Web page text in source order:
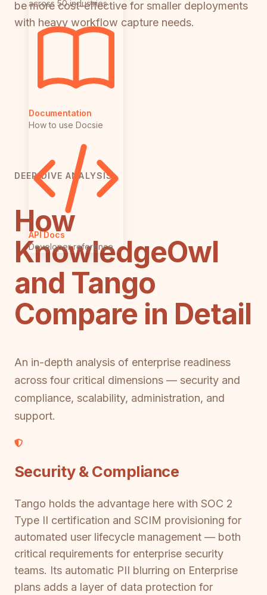
across 50 industries
Documentation
How to use Docsie
API Docs
Developer reference
be more cost-effective for smaller deployments
with heavy workflow capture needs.
DEEP DIVE ANALYSIS
How
KnowledgeOwl
and Tango
Compare in Detail
An in-depth analysis of enterprise readiness
across four critical dimensions — security and
compliance, scalability, administration, and
support.
Security & Compliance
Tango holds the advantage here with SOC 2
Type II certification and SCIM provisioning for
automated user lifecycle management — both
critical requirements for enterprise security
teams. Its automatic PII blurring on Enterprise
plans adds a layer of data protection for